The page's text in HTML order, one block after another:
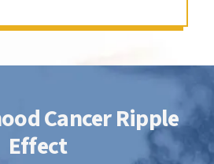
so that all kids can be
Cancer Ripple
Effect